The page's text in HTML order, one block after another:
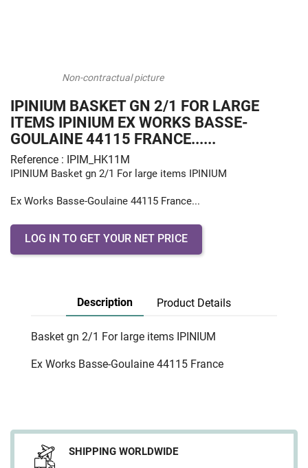
Non-contractual picture
IPINIUM BASKET GN 2/1 FOR LARGE
ITEMS IPINIUM EX WORKS BASSE-
GOULAINE 44115 FRANCE......
Reference : IPIM_HK11M
IPINIUM Basket gn 2/1 For large items IPINIUM
Ex Works Basse-Goulaine 44115 France...
LOG IN TO GET YOUR NET PRICE
Description Product Details
Basket gn 2/1 For large items IPINIUM
Ex Works Basse-Goulaine 44115 France
SHIPPING WORLDWIDE